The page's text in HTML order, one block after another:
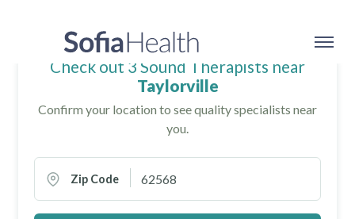
Check out 3 Sound Therapists near
Taylorville
Confirm your location to see quality specialists near
you.
Zip Code